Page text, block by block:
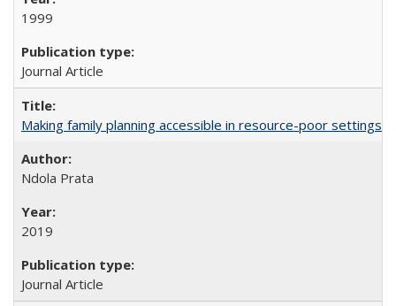
1999
Journal Article
Making family planning accessible in resource-poor settings
Ndola Prata
2019
Journal Article